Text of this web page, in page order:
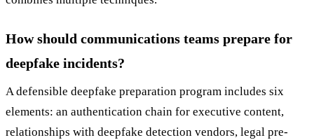
How should communications teams prepare for
deepfake incidents?
A defensible deepfake preparation program includes six
elements: an authentication chain for executive content,
relationships with deepfake detection vendors, legal pre-